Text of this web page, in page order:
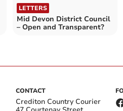
LETTERS
Mid Devon District Council
– Open and Transparent?
CONTACT
Crediton Country Courier